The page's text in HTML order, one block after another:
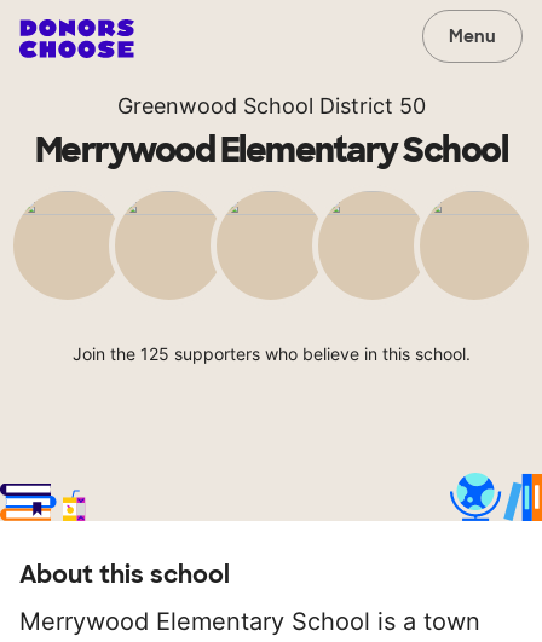
Menu
Greenwood School District 50
Merrywood Elementary School
Join the 125 supporters who believe in this school.
About this school
Merrywood Elementary School is a town